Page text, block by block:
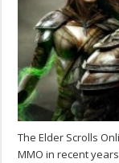
The Elder Scrolls
MMO in recent